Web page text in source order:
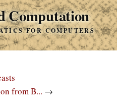
Computation
FOR COMPUTERS
from B... →